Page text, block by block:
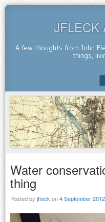
JFLECK
A few thoughts from John
things,
SKIP TO CONTENT
Water
thing
Posted by jfleck on4 September